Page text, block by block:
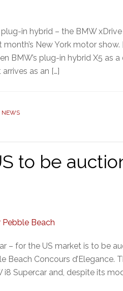
in hybrid – the BMW
New York motor show.
BMW’s plug-in hybrid X5 as
as an […]
to be
– for the US market is to be
Beach Concours d’Elegance.
i8 Supercar and, despite its